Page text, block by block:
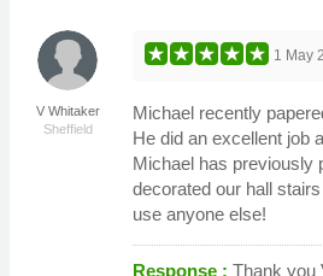
V Whitaker
Sheffield
1 May
Michael recently
He did an excellent job
Michael has previously
decorated our hall
use anyone else!
Response : Thank you